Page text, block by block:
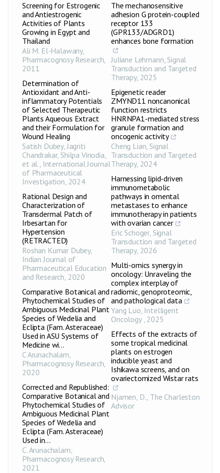
Screening for Estrogenic
and Antiestrogenic
Activities of Plants
Growing in Egypt and
Thailand
Ali M. El-Halawany,
Pharmacognosy Research,
2011
Determination of
Antioxidant and Anti-
inflammatory Potentials
of Selected Therapeutic
Plants Aqueous Extract
and their Formulation for
Wound Healing
Satish Dubey, Jagriti
Chandrakar, Shilpa Vinodia,
et al., International Journal
of Pharmaceutical
Investigation, 2024
Rational Design and
Characterization of
Transdermal Patch of
Irbesartan for
Hypertension
(RETRACTED)
Roshan Kumar Dubey,
Indian Journal of
Pharmaceutical Education
and Research, 2020
Comparative Botanical and
Phytochemical Studies of
Ambiguous Medicinal Plant
Species of Wedelia and
Eclipta (Fam. Asteraceae)
Used in ASU Systems of
Medicine wi...
C Arunachalam,
Pharmacognosy Research,
2020
Corrected and Republished:
Comparative Botanical and
Phytochemical Studies of
Ambiguous Medicinal Plant
Species of Wedelia and
Eclipta (Fam. Asteraceae)
Used in...
C. Arunachalam,
Pharmacognosy Research,
2021
The mechanosensitive
adhesion G protein-coupled
receptor 133
(GPR133/ADGRD1)
enhances bone formation
Juliane Lehmann,Signal
Transduction and Targeted
Therapy, 2025
Epigenetic reader
ZMYND11 noncanonical
function restricts
HNRNPA1-mediated stress
granule formation and
oncogenic activity
Cheng Lian,Signal
Transduction and Targeted
Therapy, 2024
Harnessing lipid-driven
immunometabolic
pathways in omental
metastases to enhance
immunotherapy in patients
with ovarian cancer
Eric Schoger, Signal
Transduction and Targeted
Therapy, 2026
Multi-omics synergy in
oncology: Unraveling the
complex interplay of
radiomic, genoproteomic,
and pathological data
Yang Luo, Intelligent
Oncology , 2025
Effects of the extracts of
some tropical medicinal
plants on estrogen
inducible yeast and
Ishikawa screens, and on
ovariectomized Wistar rats
Njamen, D., The Charleston
Advisor